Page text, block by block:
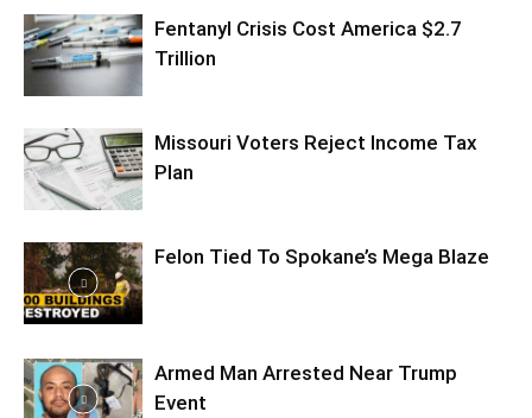
Fentanyl Crisis Cost America $2.7
Trillion
Missouri Voters Reject Income Tax
Plan
Felon Tied To Spokane’s Mega Blaze
Armed Man Arrested Near Trump
Event